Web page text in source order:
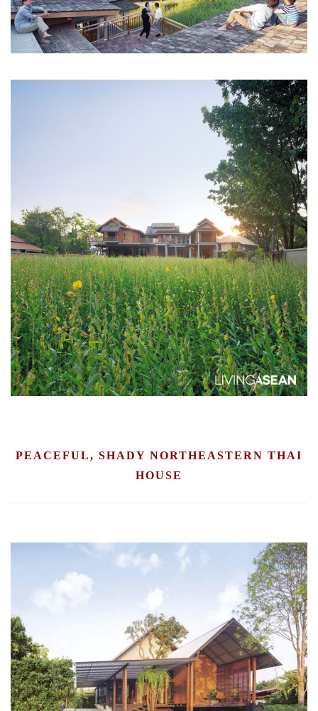
PEACEFUL, SHADY NORTHEASTERN THAI
HOUSE